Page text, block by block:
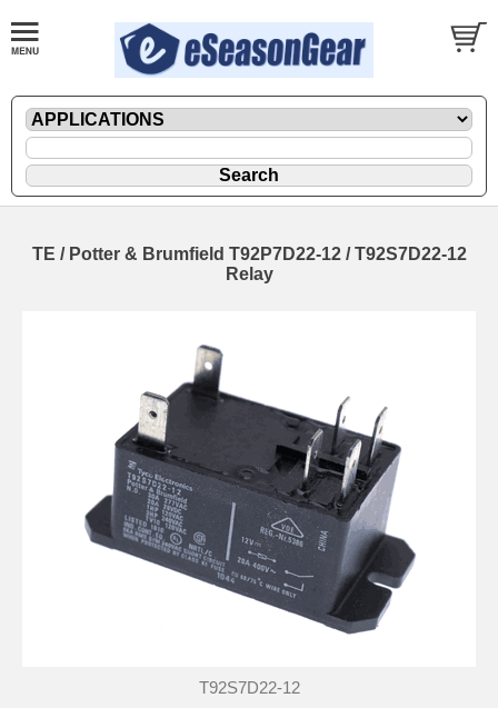
TE / Potter & Brumfield T92P7D22-12 / T92S7D22-12
Relay
T92S7D22-12